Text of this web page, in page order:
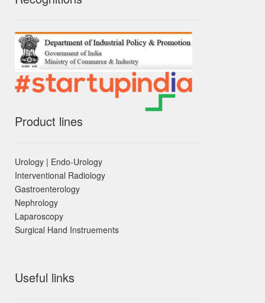
Product lines
Urology | Endo-Urology
Interventional Radiology
Gastroenterology
Nephrology
Laparoscopy
Surgical Hand Instruements
Useful links